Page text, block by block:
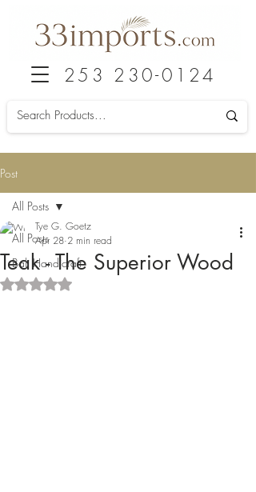
253 230-0124
Post
All Posts
Bali Handicraft
All Posts
Teak - The Superior Wood
Tye G. Goetz
Apr 28 2 min read
Rated NaN out of 5 stars.